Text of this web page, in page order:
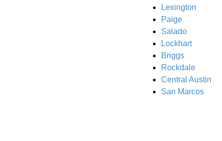
Lexington
Paige
Salado
Lockhart
Briggs
Rockdale
Central Austin
San Marcos